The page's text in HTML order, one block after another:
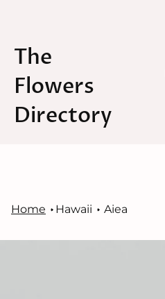
The
Flowers
Directory
Home Hawaii Aiea